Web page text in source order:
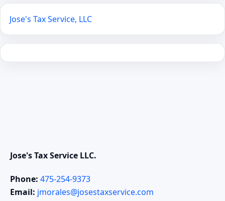
Jose's Tax Service, LLC
Jose's Tax Service LLC.
Phone: 475-254-9373
Email: jmorales@josestaxservice.com